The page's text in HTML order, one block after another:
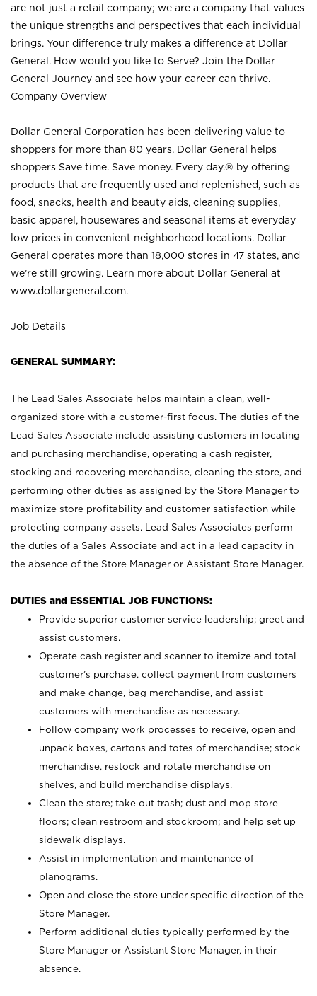
are not just a retail company; we are a company that values
the unique strengths and perspectives that each individual
brings. Your difference truly makes a difference at Dollar
General. How would you like to Serve? Join the Dollar
General Journey and see how your career can thrive.
Company Overview
Dollar General Corporation has been delivering value to
shoppers for more than 80 years. Dollar General helps
shoppers Save time. Save money. Every day.® by offering
products that are frequently used and replenished, such as
food, snacks, health and beauty aids, cleaning supplies,
basic apparel, housewares and seasonal items at everyday
low prices in convenient neighborhood locations. Dollar
General operates more than 18,000 stores in 47 states, and
we’re still growing. Learn more about Dollar General at
www.dollargeneral.com.
Job Details
GENERAL SUMMARY:
The Lead Sales Associate helps maintain a clean, well-
organized store with a customer-first focus. The duties of the
Lead Sales Associate include assisting customers in locating
and purchasing merchandise, operating a cash register,
stocking and recovering merchandise, cleaning the store, and
performing other duties as assigned by the Store Manager to
maximize store profitability and customer satisfaction while
protecting company assets. Lead Sales Associates perform
the duties of a Sales Associate and act in a lead capacity in
the absence of the Store Manager or Assistant Store Manager.
DUTIES and ESSENTIAL JOB FUNCTIONS:
Provide superior customer service leadership; greet and
assist customers.
Operate cash register and scanner to itemize and total
customer’s purchase, collect payment from customers
and make change, bag merchandise, and assist
customers with merchandise as necessary.
Follow company work processes to receive, open and
unpack boxes, cartons and totes of merchandise; stock
merchandise, restock and rotate merchandise on
shelves, and build merchandise displays.
Clean the store; take out trash; dust and mop store
floors; clean restroom and stockroom; and help set up
sidewalk displays.
Assist in implementation and maintenance of
planograms.
Open and close the store under specific direction of the
Store Manager.
Perform additional duties typically performed by the
Store Manager or Assistant Store Manager, in their
absence.